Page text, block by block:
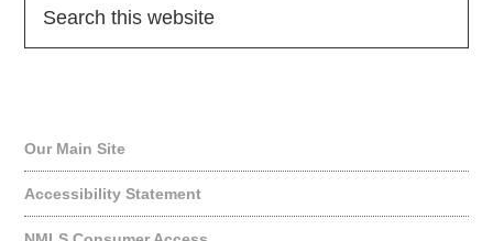
Our Main Site
Accessibility Statement